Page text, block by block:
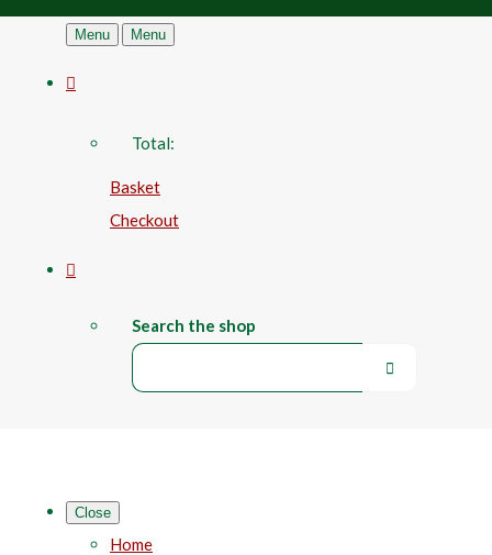
Menu Menu
Total:
Basket
Checkout
Search the shop
Close
Home